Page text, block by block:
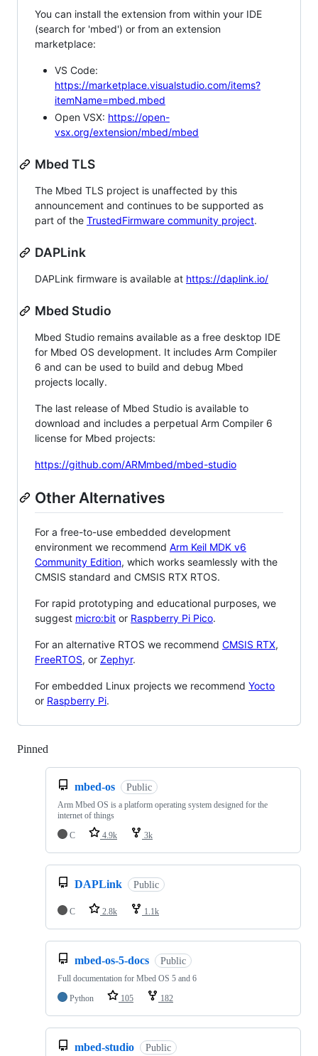
You can install the extension from within your IDE
(search for 'mbed') or from an extension
marketplace:
VS Code:
https://marketplace.visualstudio.com/items?
itemName=mbed.mbed
Open VSX: https://open-
vsx.org/extension/mbed/mbed
Mbed TLS
The Mbed TLS project is unaffected by this
announcement and continues to be supported as
part of the TrustedFirmware community project.
DAPLink
DAPLink firmware is available at https://daplink.io/
Mbed Studio
Mbed Studio remains available as a free desktop IDE
for Mbed OS development. It includes Arm Compiler
6 and can be used to build and debug Mbed
projects locally.
The last release of Mbed Studio is available to
download and includes a perpetual Arm Compiler 6
license for Mbed projects:
https://github.com/ARMmbed/mbed-studio
Other Alternatives
For a free-to-use embedded development
environment we recommend Arm Keil MDK v6
Community Edition, which works seamlessly with the
CMSIS standard and CMSIS RTX RTOS.
For rapid prototyping and educational purposes, we
suggest micro:bit or Raspberry Pi Pico.
For an alternative RTOS we recommend CMSIS RTX,
FreeRTOS, or Zephyr.
For embedded Linux projects we recommend Yocto
or Raspberry Pi.
Pinned
mbed-os Public
Arm Mbed OS is a platform operating system designed for the
internet of things
C
4.9k 3k
DAPLink Public
C 2.8k 1.1k
mbed-os-5-docs Public
Full documentation for Mbed OS 5 and 6
Python
105 182
mbed-studio Public